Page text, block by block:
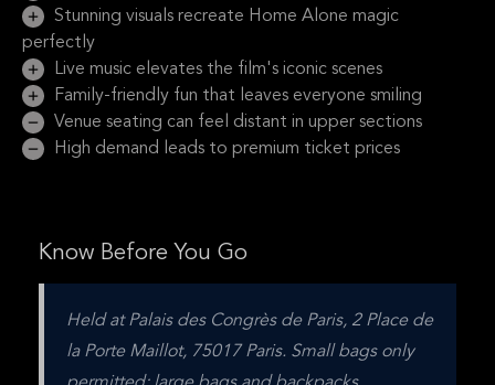
Stunning visuals recreate Home Alone magic
perfectly
Live music elevates the film's iconic scenes
Family-friendly fun that leaves everyone smiling
Venue seating can feel distant in upper sections
High demand leads to premium ticket prices
Know Before You Go
Held at Palais des Congrès de Paris, 2 Place de
la Porte Maillot, 75017 Paris. Small bags only